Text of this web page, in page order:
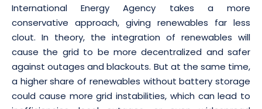
International Energy Agency takes a more
conservative approach, giving renewables far less
clout. In theory, the integration of renewables will
cause the grid to be more decentralized and safer
against outages and blackouts. But at the same time,
a higher share of renewables without battery storage
could cause more grid instabilities, which can lead to